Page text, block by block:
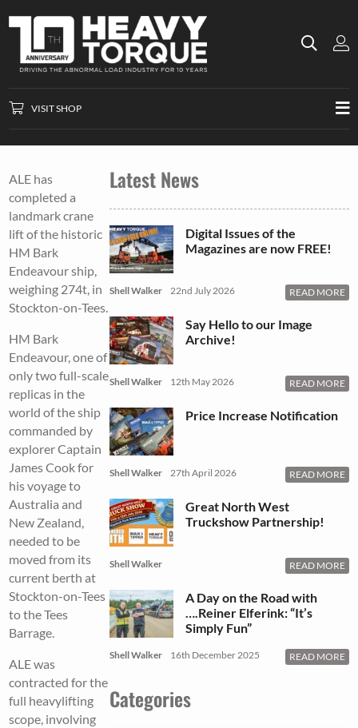
VISIT SHOP
ALE has
completed a
landmark crane
lift of the historic
HM Bark
Endeavour ship,
weighing 274t, in
Stockton-on-Tees.
HM Bark
Endeavour, one of
only two full-scale
replicas in the
world of the ship
commanded by
explorer Captain
James Cook for
his voyage to
Australia and
New Zealand,
needed to be
moved from its
current berth at
Stockton-on-Tees
to the Tees
Barrage.
ALE was
contracted for the
full heavylifting
scope, involving
Latest News
Digital Issues of the
Magazines are now FREE!
Shell Walker 22nd July 2026 READ MORE
Say Hello to our Image
Archive!
Shell Walker 12th May 2026 READ MORE
Price Increase Notification
Shell Walker 27th April 2026 READ MORE
Great North West
Truckshow Partnership!
Shell Walker READ MORE
A Day on the Road with
….Reiner Elferink: “It’s
Simply Fun”
Shell Walker 16th December 2025 READ MORE
Categories